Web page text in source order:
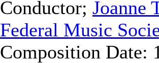
Conductor; Joanne
Federal Music
Composition Date: